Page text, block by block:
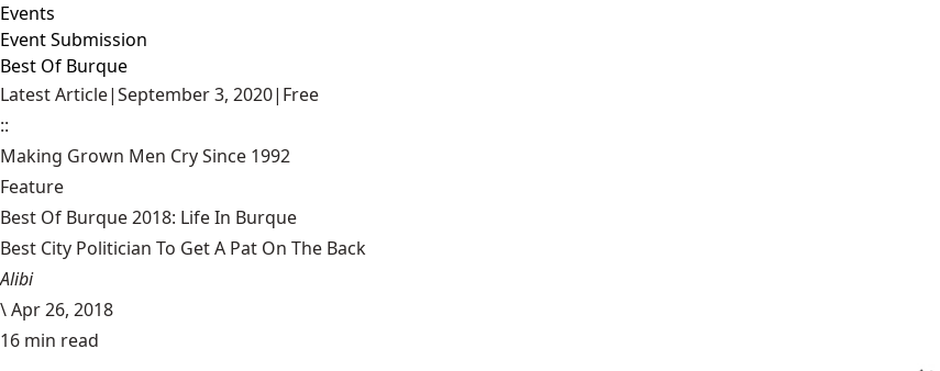
Events
Event Submission
Best Of Burque
Latest Article|September 3, 2020| Free
::
Making Grown Men Cry Since 1992
Feature
Best Of Burque 2018: Life In Burque
Best City Politician To Get A Pat On The Back
Alibi
\Apr 26, 2018
16 min read